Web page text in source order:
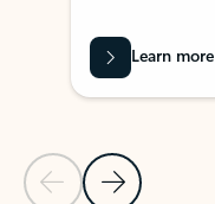
Previous Slide
Next Slide
Learn more